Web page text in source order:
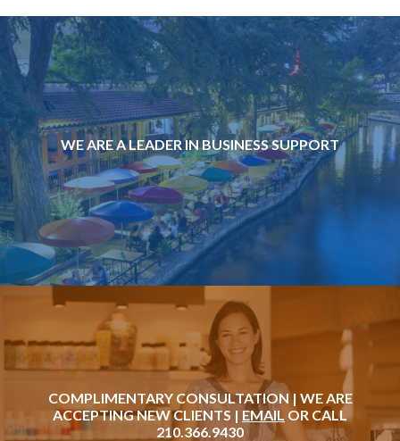
WE ARE A LEADER IN BUSINESS SUPPORT
COMPLIMENTARY CONSULTATION | WE ARE
ACCEPTING NEW CLIENTS | EMAIL OR CALL
210.366.9430